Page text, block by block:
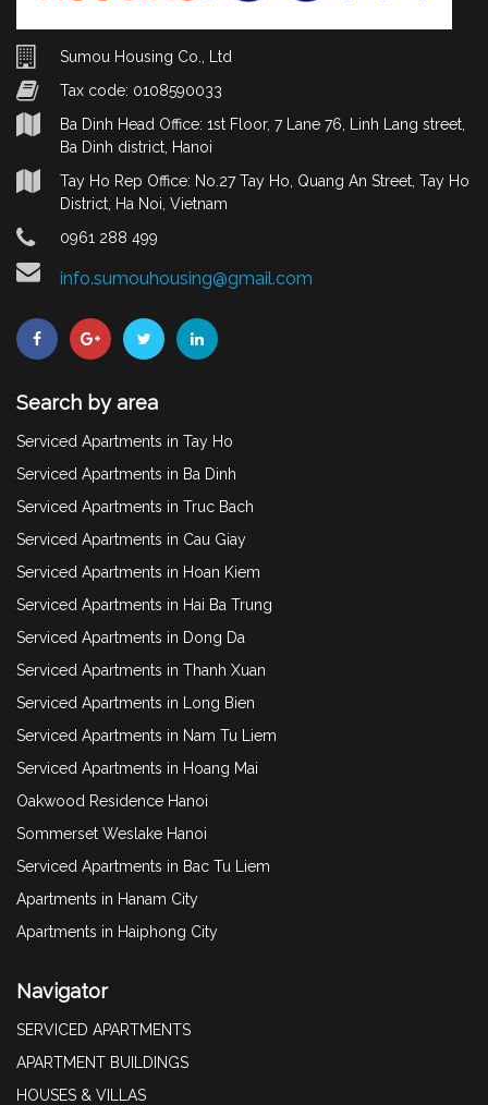
Sumou Housing Co., Ltd
Tax code: 0108590033
Ba Dinh Head Office: 1st Floor, 7 Lane 76, Linh Lang street,
Ba Dinh district, Hanoi
Tay Ho Rep Office: No.27 Tay Ho, Quang An Street, Tay Ho
District, Ha Noi, Vietnam
0961 288 499
info.sumouhousing@gmail.com
Search by area
Serviced Apartments in Tay Ho
Serviced Apartments in Ba Dinh
Serviced Apartments in Truc Bach
Serviced Apartments in Cau Giay
Serviced Apartments in Hoan Kiem
Serviced Apartments in Hai Ba Trung
Serviced Apartments in Dong Da
Serviced Apartments in Thanh Xuan
Serviced Apartments in Long Bien
Serviced Apartments in Nam Tu Liem
Serviced Apartments in Hoang Mai
Oakwood Residence Hanoi
Sommerset Weslake Hanoi
Serviced Apartments in Bac Tu Liem
Apartments in Hanam City
Apartments in Haiphong City
Navigator
SERVICED APARTMENTS
APARTMENT BUILDINGS
HOUSES & VILLAS